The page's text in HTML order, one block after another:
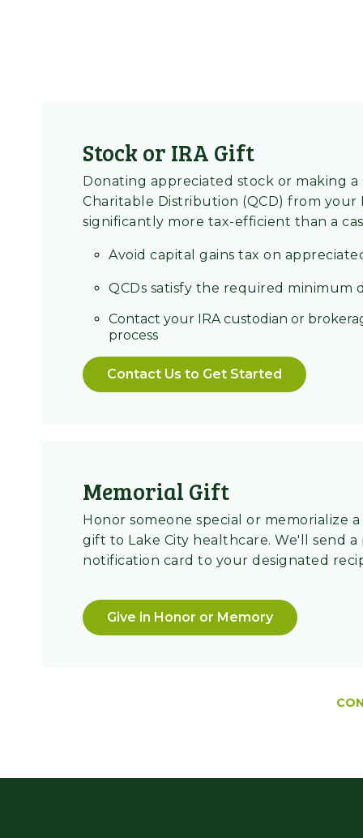
Stock or IRA Gift
Donating appreciated stock or making a
Charitable Distribution (QCD) from your
significantly more tax-efficient than a
Avoid capital gains tax on
QCDs satisfy the required minimum
Contact your IRA custodian or
process
Contact Us to Get Started
Memorial Gift
Honor someone special or memorialize
gift to Lake City healthcare. We'll send a
notification card to your designated
Give in Honor or Memory